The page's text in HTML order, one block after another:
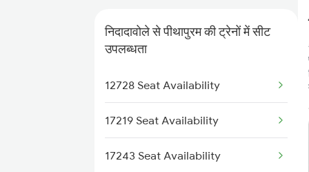
7240 Gnt Festvl Spl
7243 Gnt Rgda Spl
7244 Rgda Gnt Spl
7479 Tpty Puri Spl
7480 Tpty Festvl Spl
निदादावोले से पीथापुरम की ट्रेनों में सीट
उपलब्धता
12728 Seat Availability
17219 Seat Availability
17243 Seat Availability